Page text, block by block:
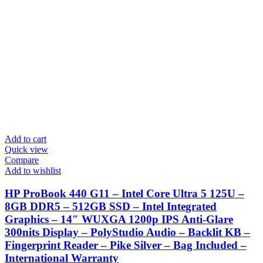
Add to cart
Quick view
Compare
Add to wishlist
HP ProBook 440 G11 – Intel Core Ultra 5 125U –
8GB DDR5 – 512GB SSD – Intel Integrated
Graphics – 14″ WUXGA 1200p IPS Anti-Glare
300nits Display – PolyStudio Audio – Backlit KB –
Fingerprint Reader – Pike Silver – Bag Included –
International Warranty